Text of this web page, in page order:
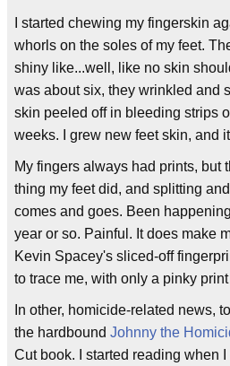
I started chewing my fingerskin
whorls on the soles of my feet.
shiny like...well, like no skin
was about six, they wrinkled and
skin peeled off in bleeding strips
weeks. I grew new feet skin, and
My fingers always had prints, but
thing my feet did, and splitting
comes and goes. Been
year or so. Painful. It does make
Kevin Spacey's sliced-off
to trace me, with only a pinky
In other, homicide-related news,
the hardbound Johnny the
Cut book. I started reading when